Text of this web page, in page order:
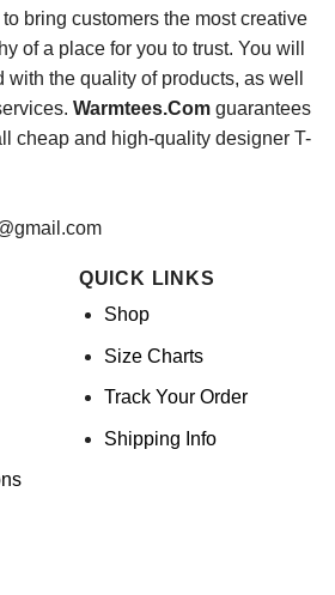
bring customers the most creative
of a place for you to trust. You will
the quality of products, as well
Warmtees.Comguarantees
cheap and high-quality designer T-
QUICK LINKS
Shop
Size Charts
Track Your Order
Shipping Info